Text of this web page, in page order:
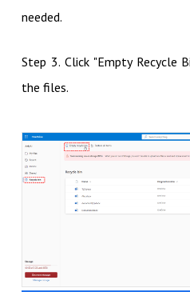
needed.
Step 3. Click "Empty Recycle
the files.